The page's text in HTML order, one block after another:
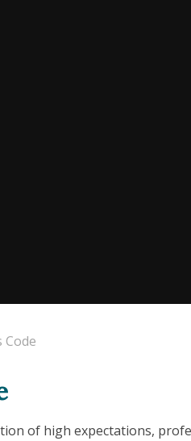
Code
of high expectations,